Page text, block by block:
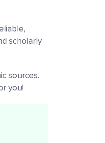
scholarly
sources.
you!